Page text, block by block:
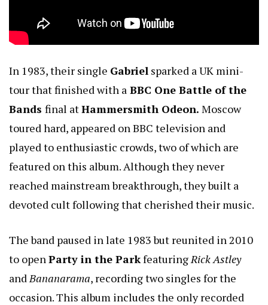
In 1983, their single Gabriel sparked a UK mini-
tour that finished with a BBC One Battle of the
Bands final atHammersmith Odeon. Moscow
toured hard, appeared on BBC television and
played to enthusiastic crowds, two of which are
featured on this album. Although they never
reached mainstream breakthrough, they built a
devoted cult following that cherished their music.
The band paused in late 1983 but reunited in 2010
to open Party in the Parkfeaturing Rick Astley
and Bananarama, recording two singles for the
occasion. This album includes the only recorded